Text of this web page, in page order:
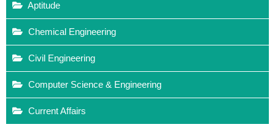
Aptitude
Chemical Engineering
Civil Engineering
Computer Science & Engineering
Current Affairs